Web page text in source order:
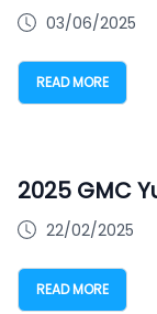
03/06/2025
READ MORE
2025 GMC
22/02/2025
READ MORE